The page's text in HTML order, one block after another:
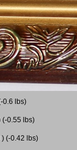
0.6 lbs)
(-0.55 lbs)
) (-0.42 lbs)